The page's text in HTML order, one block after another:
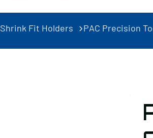
Shrink Fit Holders PAC Precision